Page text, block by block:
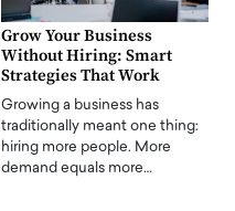
Grow Your Business
Without Hiring: Smart
Strategies That Work
Growing a business has
traditionally meant one thing:
hiring more people. More
demand equals more…